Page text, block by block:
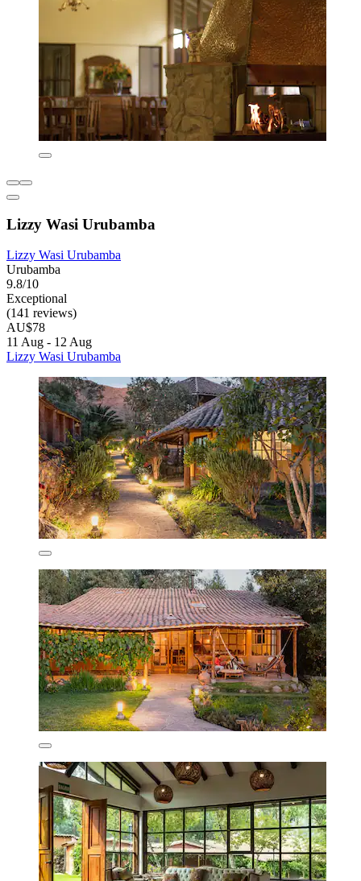
Lizzy Wasi Urubamba
Lizzy Wasi Urubamba
Urubamba
9.8/10
Exceptional
(141 reviews)
AU$78
11 Aug - 12 Aug
Lizzy Wasi Urubamba